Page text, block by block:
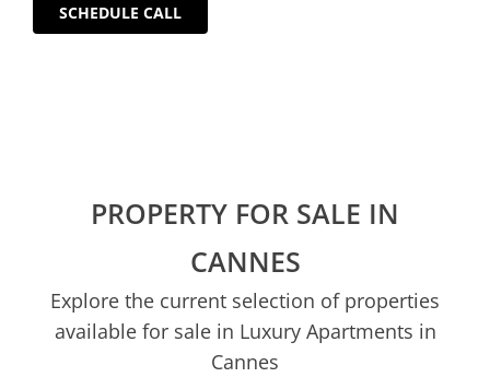
SCHEDULE CALL
PROPERTY FOR SALE IN
CANNES
Explore the current selection of properties
available for sale in Luxury Apartments in
Cannes